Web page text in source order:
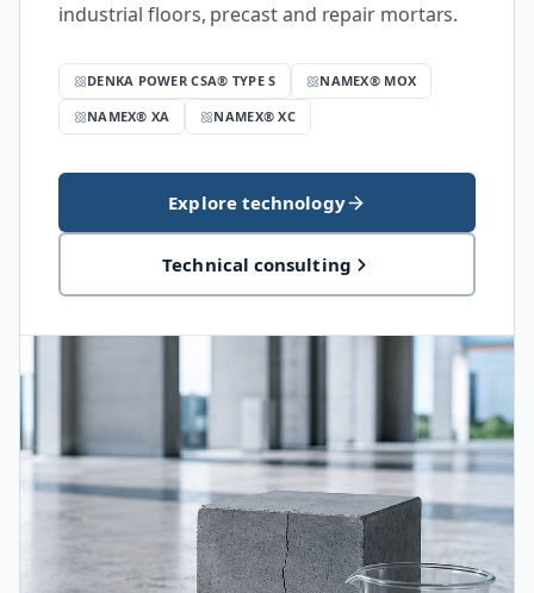
industrial floors, precast and repair mortars.
DENKA POWER CSA® TYPE S
NAMEX® MOX
NAMEX® XA
NAMEX® XC
Explore technology
Technical consulting